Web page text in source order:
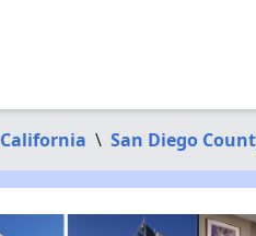
California \ San Diego